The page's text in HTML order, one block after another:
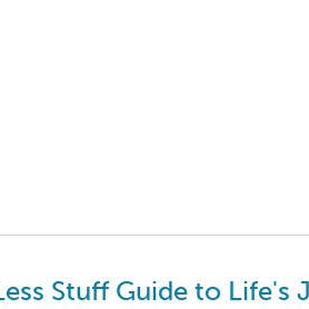
Stuff Guide to Life's